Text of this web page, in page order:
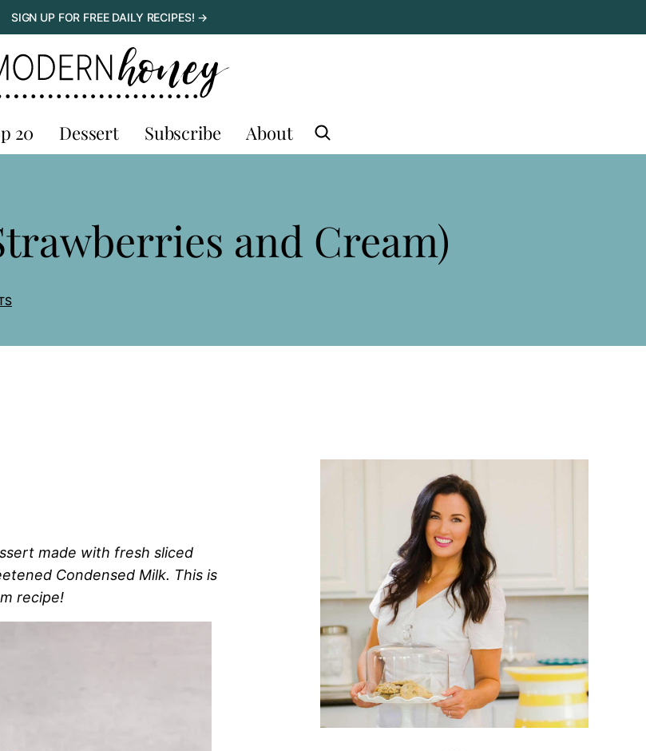
SIGN UP FOR FREE DAILY RECIPES! →
20 Dessert Subscribe About
and Cream)
made with fresh sliced
Condensed Milk. This is
recipe!